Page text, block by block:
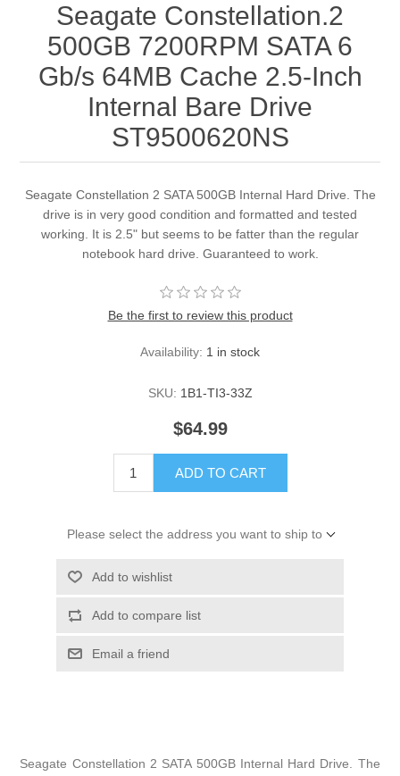
Seagate Constellation.2
500GB 7200RPM SATA 6
Gb/s 64MB Cache 2.5-Inch
Internal Bare Drive
ST9500620NS
Seagate Constellation 2 SATA 500GB Internal Hard Drive. The
drive is in very good condition and formatted and tested
working. It is 2.5" but seems to be fatter than the regular
notebook hard drive. Guaranteed to work.
Be the first to review this product
Availability: 1 in stock
SKU: 1B1-TI3-33Z
$64.99
ADD TO CART
Please select the address you want to ship to
Add to wishlist
Add to compare list
Email a friend
Seagate Constellation 2 SATA 500GB Internal Hard Drive. The